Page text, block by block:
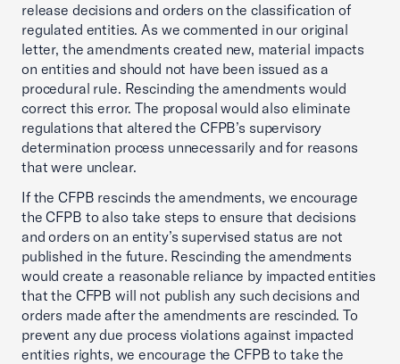
release decisions and orders on the classification of
regulated entities. As we commented in our original
letter, the amendments created new, material impacts
on entities and should not have been issued as a
procedural rule. Rescinding the amendments would
correct this error. The proposal would also eliminate
regulations that altered the CFPB’s supervisory
determination process unnecessarily and for reasons
that were unclear.
If the CFPB rescinds the amendments, we encourage
the CFPB to also take steps to ensure that decisions
and orders on an entity’s supervised status are not
published in the future. Rescinding the amendments
would create a reasonable reliance by impacted entities
that the CFPB will not publish any such decisions and
orders made after the amendments are rescinded. To
prevent any due process violations against impacted
entities rights, we encourage the CFPB to take the